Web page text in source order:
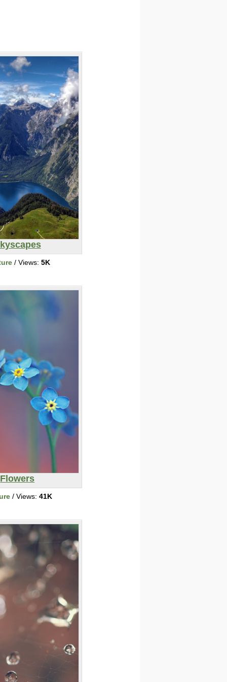
/ Views: 5K
Flowers
/ Views: 41K